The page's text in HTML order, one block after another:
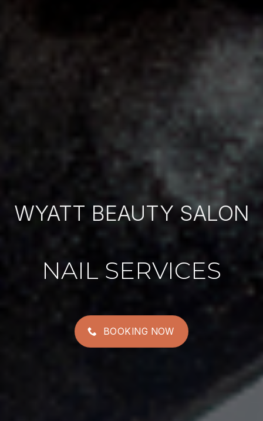
WYATT BEAUTY SALON
NAIL SERVICES
BOOKING NOW